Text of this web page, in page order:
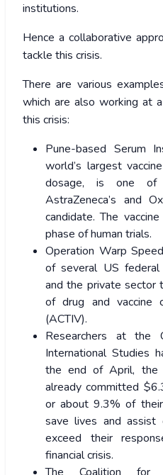
institutions.
Hence a collaborative
tackle this crisis.
There are various
which are also working at
this crisis:
Pune-based Serum
world’s largest
dosage, is one
AstraZeneca’s and
candidate. The
phase of human trials.
Operation Warp
of several US federal
and the private sector
of drug and vaccine
(ACTIV).
Researchers at the
International Studies
the end of April, the
already committed
or about 9.3% of
save lives and assist
exceed their
financial crisis.